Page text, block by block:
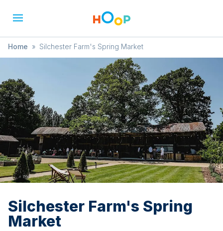
Home » Silchester Farm's Spring Market
Silchester Farm's Spring
Market